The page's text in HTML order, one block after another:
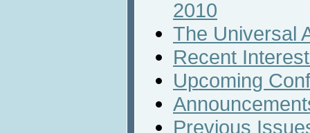
2010
The Universal
Recent
Upcoming
Previous